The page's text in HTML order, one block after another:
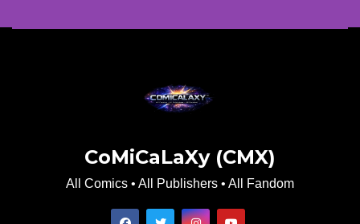
CoMiCaLaXy (CMX)
All Comics • All Publishers • All Fandom